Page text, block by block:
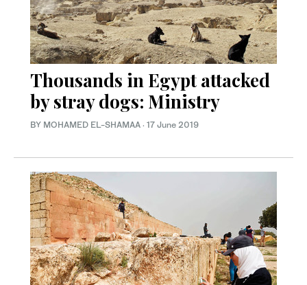
Thousands in Egypt attacked
by stray dogs: Ministry
BY MOHAMED EL-SHAMAA · 17 June 2019